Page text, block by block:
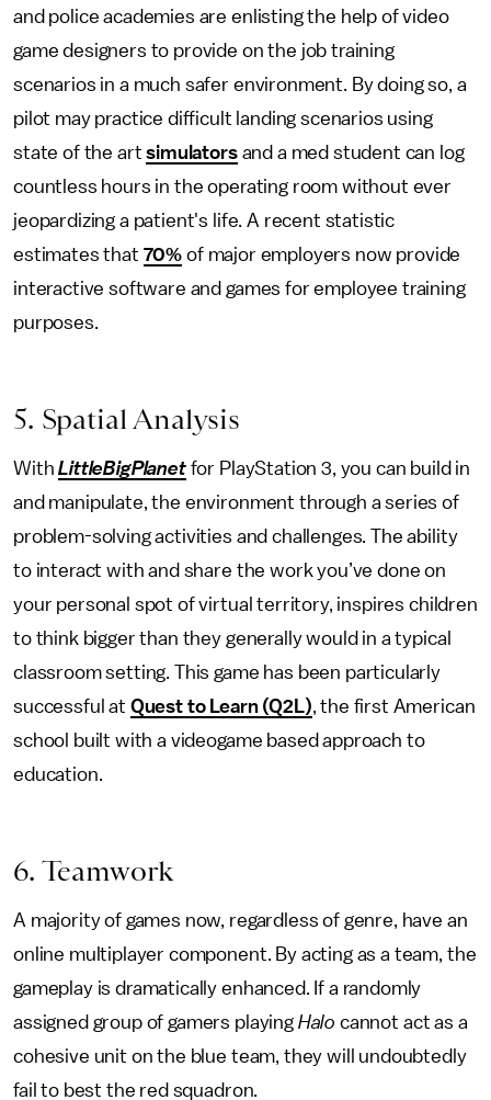
and police academies are enlisting the help of video
game designers to provide on the job training
scenarios in a much safer environment. By doing so, a
pilot may practice difficult landing scenarios using
state of the artsimulatorsand a med student can log
countless hours in the operating room without ever
jeopardizing a patient's life. A recent statistic
estimates that 70% of major employers now provide
interactive software and games for employee training
purposes.
5. Spatial Analysis
WithLittleBigPlanetfor PlayStation 3, you can build in
and manipulate, the environment through a series of
problem-solving activities and challenges. The ability
to interact with and share the work you’ve done on
your personal spot of virtual territory, inspires children
to think bigger than they generally would in a typical
classroom setting. This game has been particularly
successful at Quest to Learn (Q2L), the first American
school built with a videogame based approach to
education.
6. Teamwork
A majority of games now, regardless of genre, have an
online multiplayer component. By acting as a team, the
gameplay is dramatically enhanced. If a randomly
assigned group of gamers playing Halo cannot act as a
cohesive unit on the blue team, they will undoubtedly
fail to best the red squadron.